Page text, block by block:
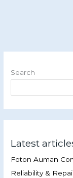
Search
Latest
Foton Auman
Reliability &